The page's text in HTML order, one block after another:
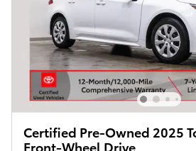
Certified Pre-Owned 2025
Front-Wheel Drive